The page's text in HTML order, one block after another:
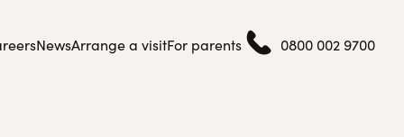
NewsArrange a visitFor parents 0800 002 9700